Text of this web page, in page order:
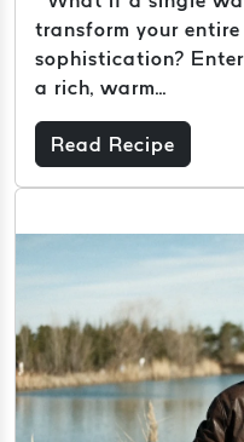
transform your
sophistication?
a rich, warm...
Read Recipe